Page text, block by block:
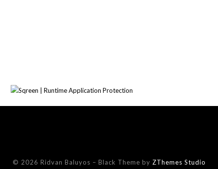
© 2026 Ridvan Baluyos – Black Theme by ZThemes Studio